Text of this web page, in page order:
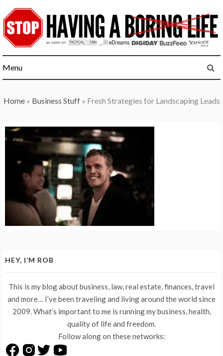
to
content
Menu
Home» Business Stuff» Fresh Strategies for Landscaping Leads
HEY, I’M ROB
This is my blog about business, law, real estate, finances, travel
and more… I’ve been traveling and living around the world since
2009. What’s important to me is running my business, health,
quality of life and freedom.
Follow along on these networks: